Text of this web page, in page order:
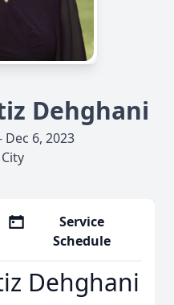
Dehghani
Dec 6, 2023
Service
Schedule
Dehghani